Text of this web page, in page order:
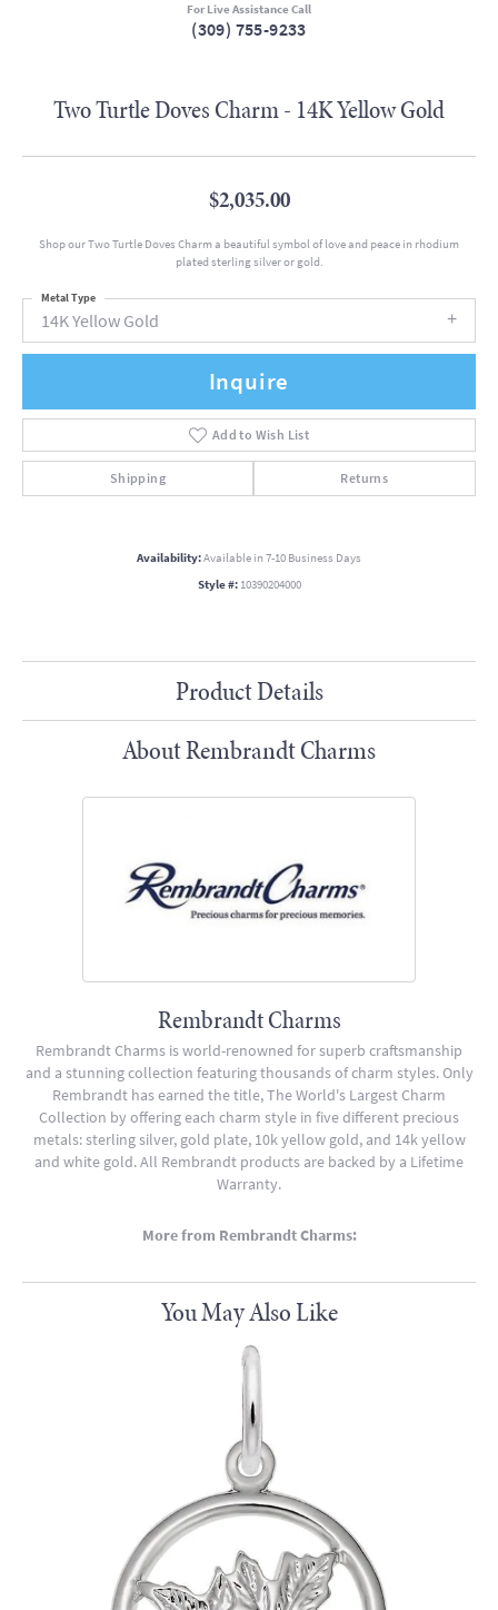
For Live Assistance Call
(309) 755-9233
Two Turtle Doves Charm - 14K Yellow Gold
$2,035.00
Shop our Two Turtle Doves Charm a beautiful symbol of love and peace in rhodium
plated sterling silver or gold.
14K Yellow Gold
Metal Type
Inquire
Add to Wish List
Shipping Returns
Availability:Available in 7-10 Business Days
Style #: 10390204000
Product Details
About Rembrandt Charms
Rembrandt Charms
Rembrandt Charms is world-renowned for superb craftsmanship
and a stunning collection featuring thousands of charm styles. Only
Rembrandt has earned the title, The World's Largest Charm
Collection by offering each charm style in five different precious
metals: sterling silver, gold plate, 10k yellow gold, and 14k yellow
and white gold. All Rembrandt products are backed by a Lifetime
Warranty.
More from Rembrandt Charms:
You May Also Like